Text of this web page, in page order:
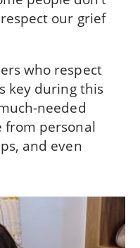
our grief
who respect
key during this
needed
from personal
and even